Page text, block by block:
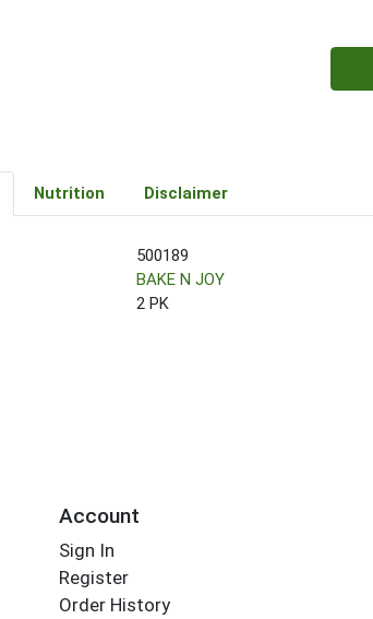
Nutrition Disclaimer
500189
BAKE N JOY
2 PK
Account
Sign In
Register
Order History